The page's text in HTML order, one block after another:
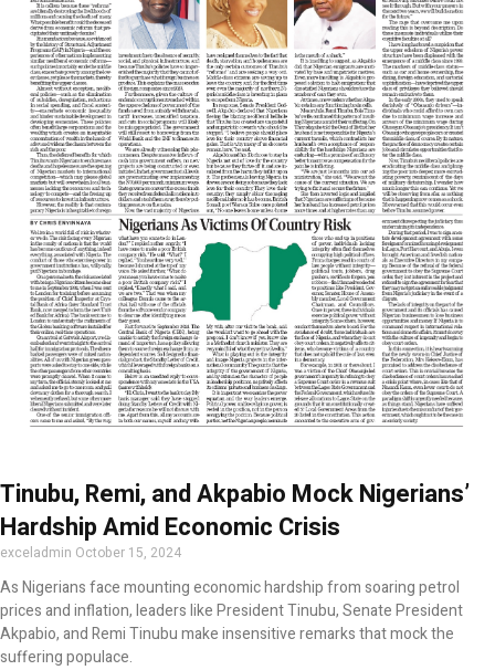
Tinubu, Remi, and Akpabio Mock Nigerians’
Hardship Amid Economic Crisis
exceladmin October 15, 2024
As Nigerians face mounting economic hardship from soaring petrol
prices and inflation, leaders like President Tinubu, Senate President
Akpabio, and Remi Tinubu make insensitive remarks that mock the
suffering populace.